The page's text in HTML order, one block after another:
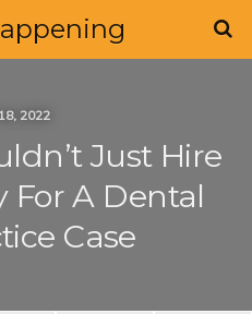
2022
Just Hire
For A Dental
Case